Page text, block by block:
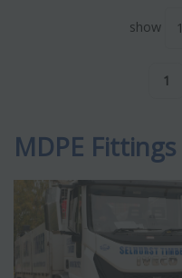
show
1
MDPE Fittings